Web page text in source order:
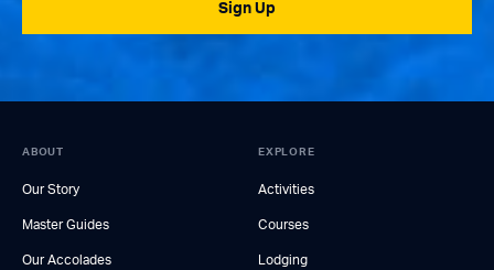
Sign Up
ABOUT
Our Story
Master Guides
Our Accolades
EXPLORE
Activities
Courses
Lodging